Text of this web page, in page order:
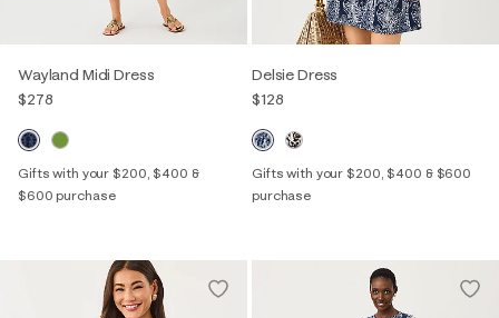
Wayland Midi Dress
$278
Gifts with your $200, $400 &
$600 purchase
Delsie Dress
$128
Gifts with your $200, $400 & $600
purchase